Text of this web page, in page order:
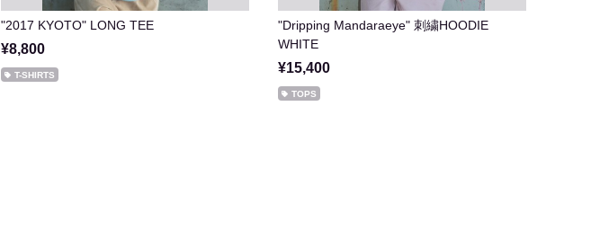
"2017 KYOTO" LONG TEE
¥8,800
T-SHIRTS
"Dripping Mandaraeye" 刺繍HOODIE
WHITE
¥15,400
TOPS